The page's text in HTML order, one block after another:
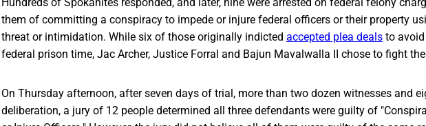
them of committing a conspiracy to impede or injure federal officers or their property
threat or intimidation. While six of those originally indicted accepted plea deals to
federal prison time, Jac Archer, Justice Forral and Bajun Mavalwalla II chose to fight
On Thursday afternoon, after seven days of trial, more than two dozen witnesses and
deliberation, a jury of 12 people determined all three defendants were guilty of